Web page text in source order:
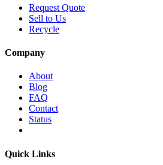
Request Quote
Sell to Us
Recycle
Company
About
Blog
FAQ
Contact
Status
Quick Links